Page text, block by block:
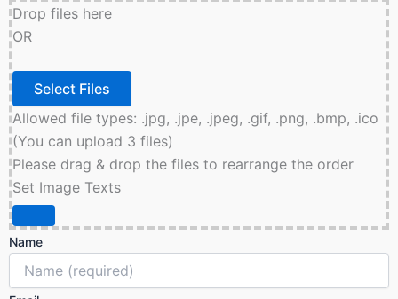
Drop files here
OR
Allowed file types: .jpg, .jpe, .jpeg, .gif, .png, .bmp, .ico
(You can upload 3 files)
Please drag & drop the files to rearrange the order
Set Image Texts
Name